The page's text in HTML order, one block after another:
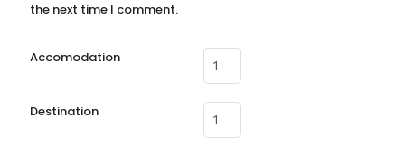
the next time I comment.
Accomodation
Destination